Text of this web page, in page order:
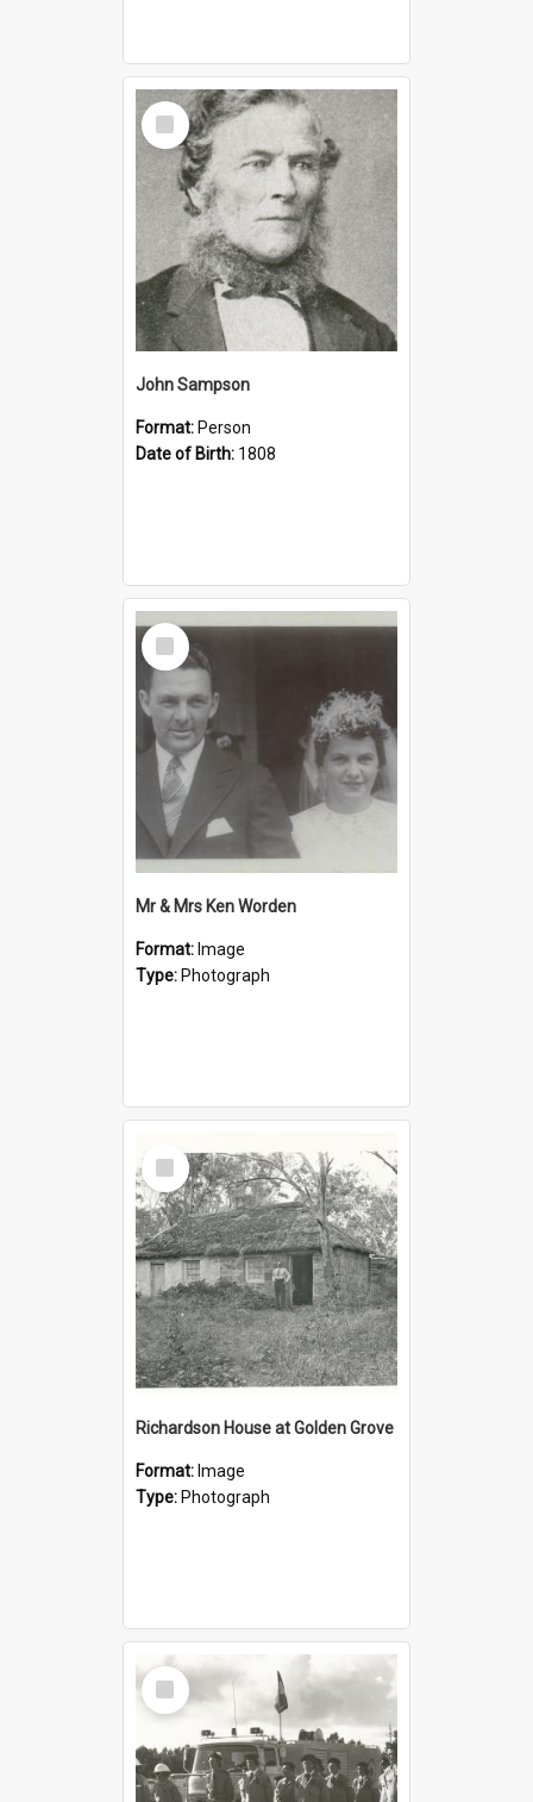
Select
Item
John Sampson
Format: Person
Date of Birth: 1808
Select
Item
Mr & Mrs Ken Worden
Format: Image
Type: Photograph
Select
Item
Richardson House at Golden Grove
Format: Image
Type: Photograph
Select
Item